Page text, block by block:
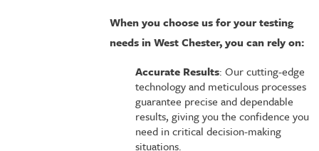
When you choose us for your testing
needs in West Chester, you can rely on:
Accurate Results: Our cutting-edge
technology and meticulous processes
guarantee precise and dependable
results, giving you the confidence you
need in critical decision-making
situations.